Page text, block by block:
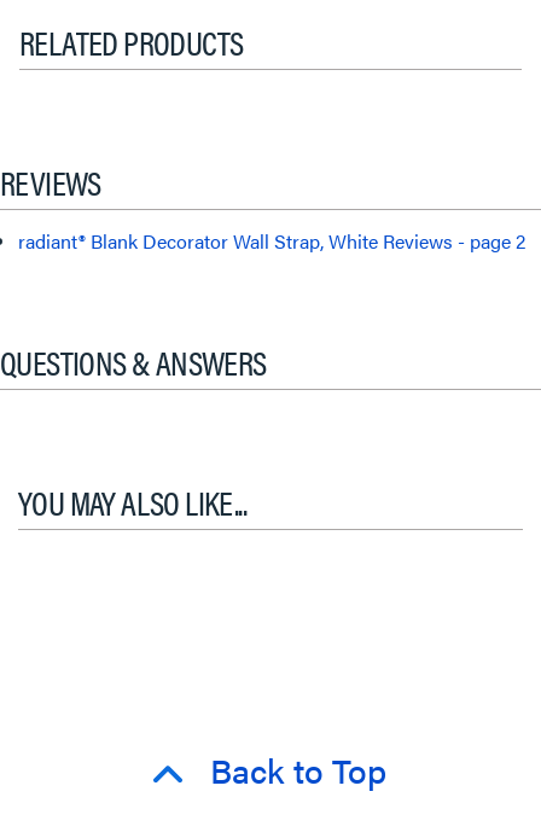
RELATED PRODUCTS
REVIEWS
radiant® Blank Decorator Wall Strap, White Reviews - page 2
QUESTIONS & ANSWERS
YOU MAY ALSO LIKE...
Back to Top